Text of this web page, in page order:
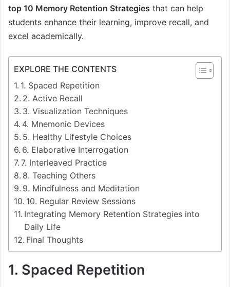
top 10 Memory Retention Strategies that can help
students enhance their learning, improve recall, and
excel academically.
EXPLORE THE CONTENTS
1. Spaced Repetition
2. Active Recall
3. Visualization Techniques
4. Mnemonic Devices
5. Healthy Lifestyle Choices
6. Elaborative Interrogation
7. Interleaved Practice
8. Teaching Others
9. Mindfulness and Meditation
10. Regular Review Sessions
Integrating Memory Retention Strategies into
Daily Life
Final Thoughts
1. Spaced Repetition